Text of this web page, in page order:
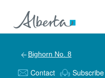
Bighorn No. 8
Contact Subscribe